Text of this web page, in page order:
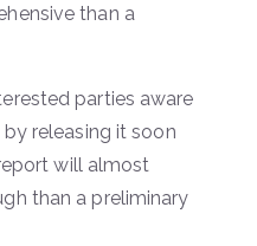
than a
parties aware
releasing it soon
will almost
than a preliminary